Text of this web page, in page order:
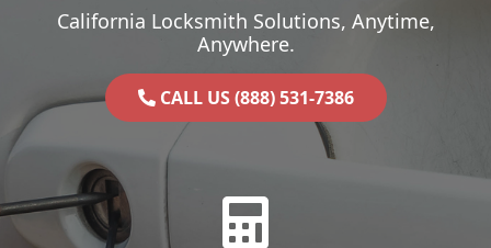
California Locksmith Solutions, Anytime,
Anywhere.
CALL US (888) 531-7386